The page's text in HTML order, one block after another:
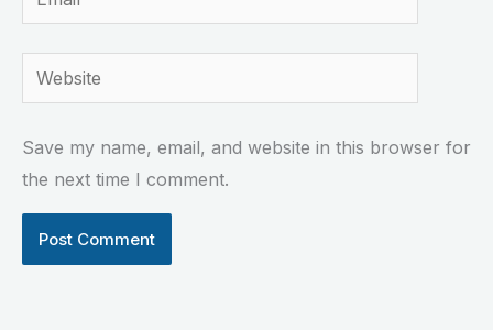
Website
Save my name, email, and website in this browser for
the next time I comment.